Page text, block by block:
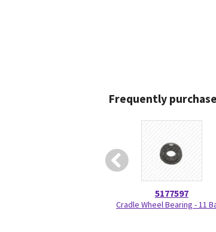
Frequently
5177597
Cradle Wheel Bearing - 11